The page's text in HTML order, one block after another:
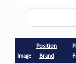
Image
Position
Brand